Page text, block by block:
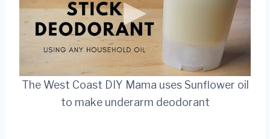
The West Coast DIY Mama uses Sunflower oil
to make underarm deodorant